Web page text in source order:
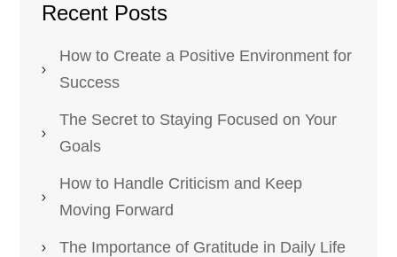
Recent Posts
How to Create a Positive Environment for
Success
The Secret to Staying Focused on Your
Goals
How to Handle Criticism and Keep
Moving Forward
The Importance of Gratitude in Daily Life